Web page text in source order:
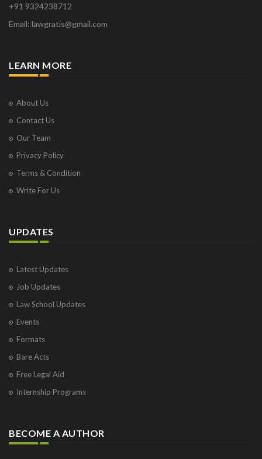
+91 9324238712
Email: lawgratis@gmail.com
LEARN MORE
About Us
Contact Us
Our Team
Privacy Policy
Terms & Condition
Write For Us
UPDATES
Latest Updates
Job Updates
Law School Updates
Events
Formats
Bare Acts
Free Legal Aid
Internship Programs
BECOME A AUTHOR